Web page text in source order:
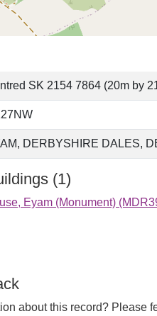
SK 2154 7864 (20m by
DERBYSHIRE DALES,
(1)
Eyam (Monument)
about this record? Please